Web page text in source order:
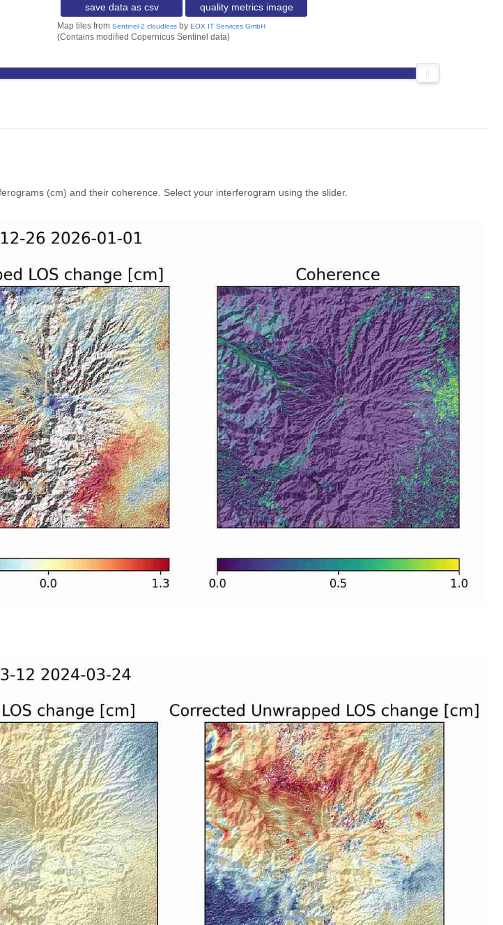
save data as csv quality metrics image
Map tiles fromSentinel-2 cloudless byEOX IT Services GmbH
(Contains modified Copernicus Sentinel data)
(cm) and their coherence. Select your interferogram using the slider.